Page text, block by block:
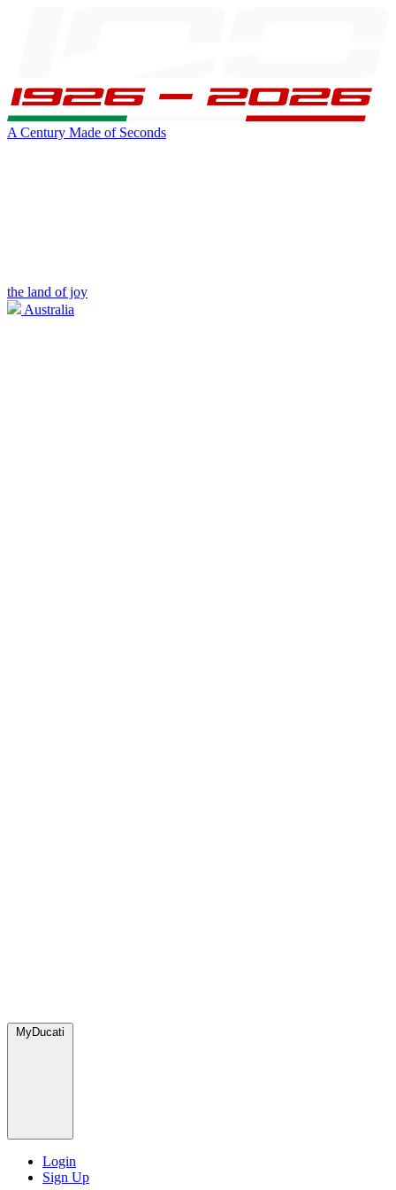
A Century Made of Seconds
the land of joy
Australia
MyDucati
Login
Sign Up